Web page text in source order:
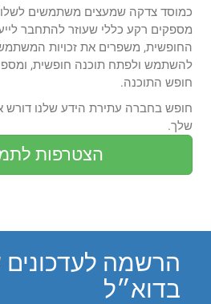
כמוסד צדקה שמעצים משתמשים לשלוט
מספקים רקע כללי שעוזר להתחבר
החופשית, משפרים את זכויות
להשתמש ולפתח תוכנה חופשית,
חופש התוכנה.
חופש בחברה עתירת הידע שלנו
שלך.
הצטרפות
הרשמה לעדכונים
בדוא״ל